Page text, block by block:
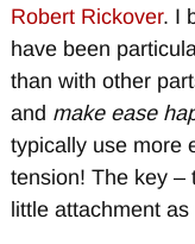
Robert Rickover. I
have been
than with other
and make ease
typically use more
tension! The key –
little attachment